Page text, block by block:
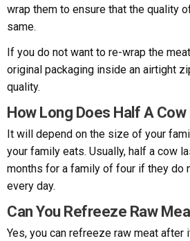
wrap them to ensure that the quality
same.
If you do not want to re-wrap the
original packaging inside an airtight
quality.
How Long Does Half A
It will depend on the size of your
your family eats. Usually, half a cow
months for a family of four if they do
every day.
Can You Refreeze Raw
Yes, you can refreeze raw meat after